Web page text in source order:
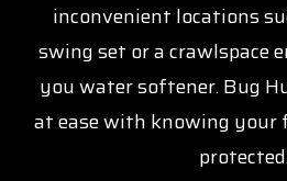
inconvenient locations
swing set or a crawlspace
you water softener. Bug
at ease with knowing your